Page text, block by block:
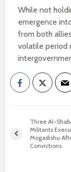
While not
emergence
from both
volatile period
Three Al-
Militants
Mogadishu
Convictions